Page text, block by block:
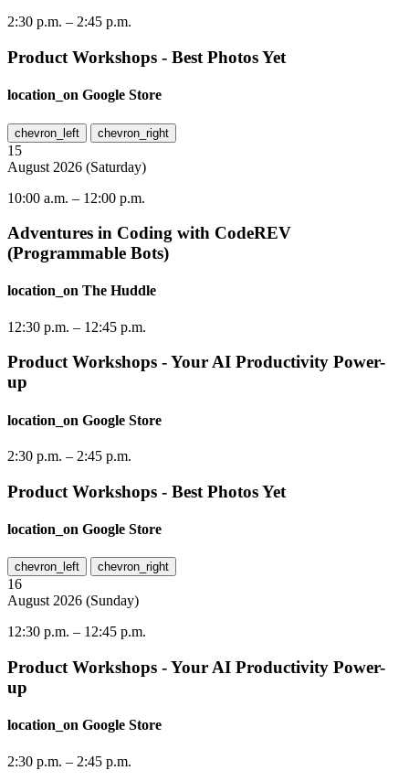
2:30 p.m. – 2:45 p.m.
Product Workshops - Best Photos Yet
location_on Google Store
chevron_left chevron_right
15
August 2026 (Saturday)
10:00 a.m. – 12:00 p.m.
Adventures in Coding with CodeREV
(Programmable Bots)
location_on The Huddle
12:30 p.m. – 12:45 p.m.
Product Workshops - Your AI Productivity Power-
up
location_on Google Store
2:30 p.m. – 2:45 p.m.
Product Workshops - Best Photos Yet
location_on Google Store
chevron_left chevron_right
16
August 2026 (Sunday)
12:30 p.m. – 12:45 p.m.
Product Workshops - Your AI Productivity Power-
up
location_on Google Store
2:30 p.m. – 2:45 p.m.